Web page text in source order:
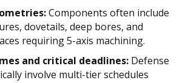
Components often include
dovetails, deep bores, and
requiring 5-axis machining.
and critical deadlines: Defense
involve multi-tier schedules